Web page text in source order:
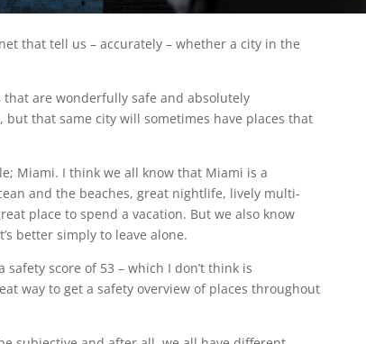
that tell us – accurately – whether a city in the
are wonderfully safe and absolutely
that same city will sometimes have places that
Miami. I think we all know that Miami is a
and the beaches, great nightlife, lively multi-
place to spend a vacation. But we also know
better simply to leave alone.
safety score of 53 – which I don’t think is
way to get a safety overview of places throughout